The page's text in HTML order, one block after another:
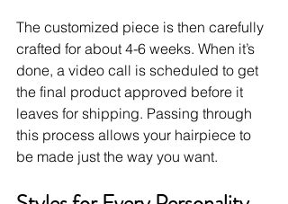
The customized piece is then carefully
crafted for about 4-6 weeks. When it’s
done, a video call is scheduled to get
the final product approved before it
leaves for shipping. Passing through
this process allows your hairpiece to
be made just the way you want.